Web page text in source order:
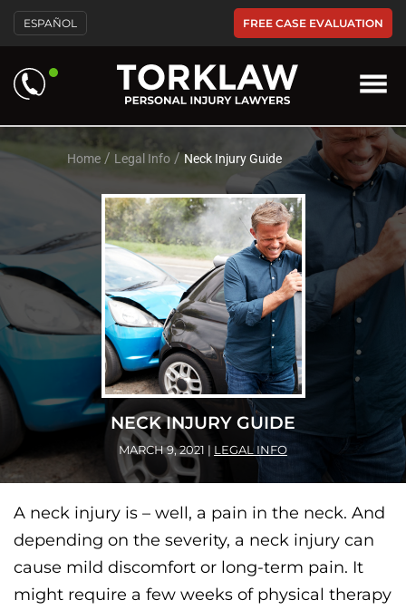
Please
note:
This
includes
an
ESPAÑOL FREE CASE EVALUATION
Home / Legal Info / Neck Injury Guide
NECK INJURY GUIDE
MARCH 9, 2021 | LEGAL INFO
A neck injury is – well, a pain in the neck. And
depending on the severity, a neck injury can
cause mild discomfort or long-term pain. It
might require a few weeks of physical therapy